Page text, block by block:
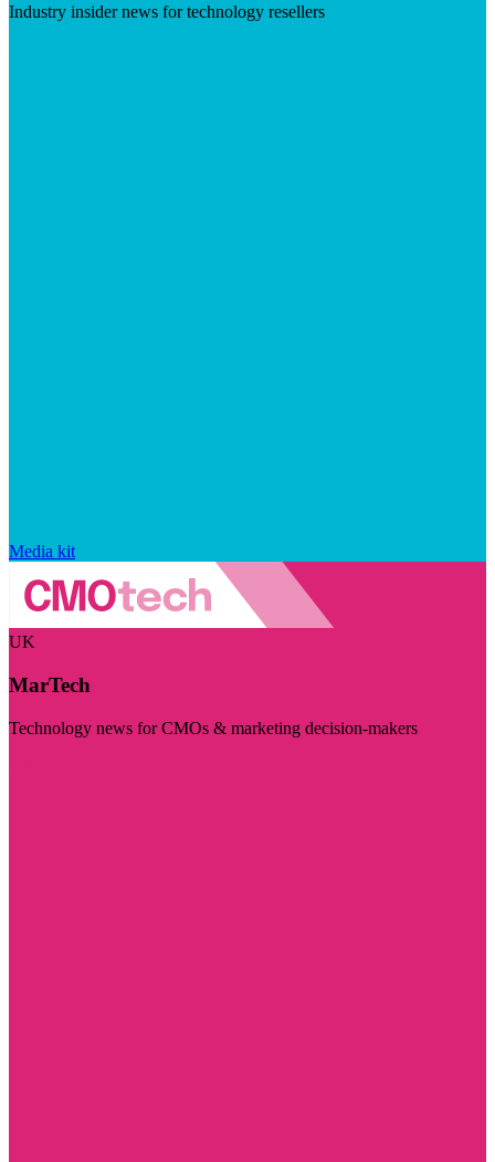
Industry insider news for technology resellers
Media kit
UK
MarTech
Technology news for CMOs & marketing decision-makers